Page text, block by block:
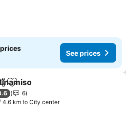
See prices
Add to favorites
6
4.6 km to City center